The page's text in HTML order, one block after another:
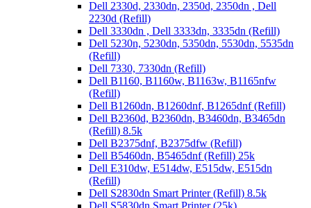
Dell 2330d, 2330dn, 2350d, 2350dn , Dell
2230d (Refill)
Dell 3330dn , Dell 3333dn, 3335dn (Refill)
Dell 5230n, 5230dn, 5350dn, 5530dn, 5535dn
(Refill)
Dell 7330, 7330dn (Refill)
Dell B1160, B1160w, B1163w, B1165nfw
(Refill)
Dell B1260dn, B1260dnf, B1265dnf (Refill)
Dell B2360d, B2360dn, B3460dn, B3465dn
(Refill) 8.5k
Dell B2375dnf, B2375dfw (Refill)
Dell B5460dn, B5465dnf (Refill) 25k
Dell E310dw, E514dw, E515dw, E515dn
(Refill)
Dell S2830dn Smart Printer (Refill) 8.5k
Dell S5830dn Smart Printer (25k)